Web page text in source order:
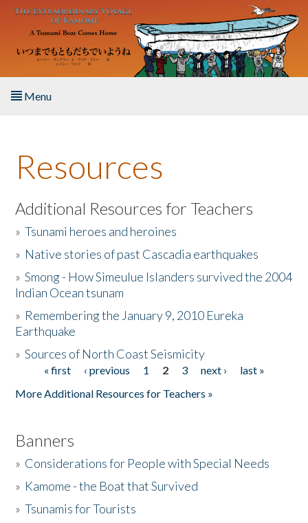
Skip to main content
Menu
About the Book
Listen to the Book
Activities
The Story & Student Exchange
Donate
Resources
Additional Resources for Teachers
»Tsunami heroes and heroines
» Native stories of past Cascadia earthquakes
»Smong - How Simeulue Islanders survived the 2004
Indian Ocean tsunam
» Remembering the January 9, 2010 Eureka
Earthquake
»Sources of North Coast Seismicity
Pages« first ‹ previous 1 2 3 next ›
last »
More Additional Resources for Teachers »
Banners
» Considerations for People with Special Needs
» Kamome - the Boat that Survived
»Tsunamis for Tourists